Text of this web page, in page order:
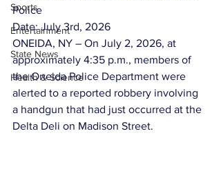
Sports
Entertainment
State News
Health & Science
Police
Date: July 3rd, 2026
ONEIDA, NY – On July 2, 2026, at
approximately 4:35 p.m., members of
the Oneida Police Department were
alerted to a reported robbery involving
a handgun that had just occurred at the
Delta Deli on Madison Street.